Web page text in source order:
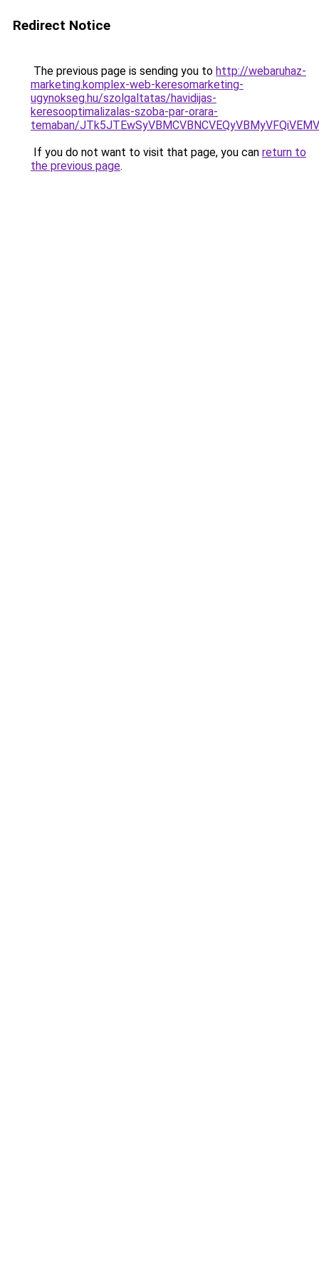
Redirect Notice
The previous page is sending you to http://webaruhaz-
marketing.komplex-web-keresomarketing-
ugynokseg.hu/szolgaltatas/havidijas-
keresooptimalizalas-szoba-par-orara-
temaban/
If you do not want to visit that page, you can return to
the previous page.